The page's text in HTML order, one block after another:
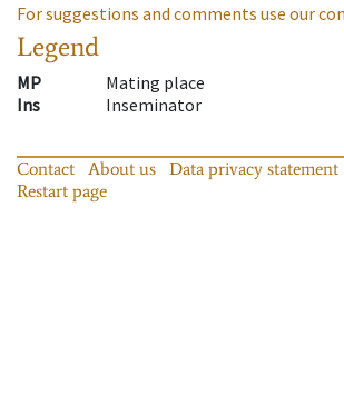
For suggestions and comments use our
Legend
MP
Mating place
Ins
Inseminator
Contact About us Data privacy statement
Restart page